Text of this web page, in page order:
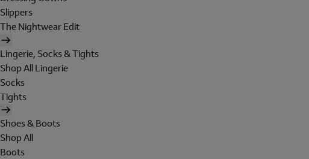
Slippers
The Nightwear Edit
Lingerie, Socks & Tights
Shop All Lingerie
Socks
Tights
Shoes & Boots
Shop All
Boots